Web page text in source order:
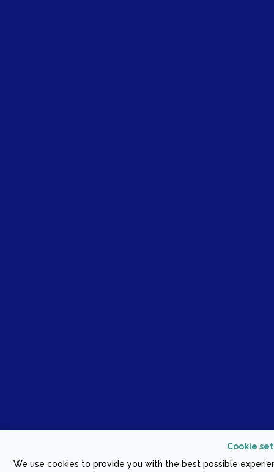
Cookie
We use cookies to provide you with the best possible